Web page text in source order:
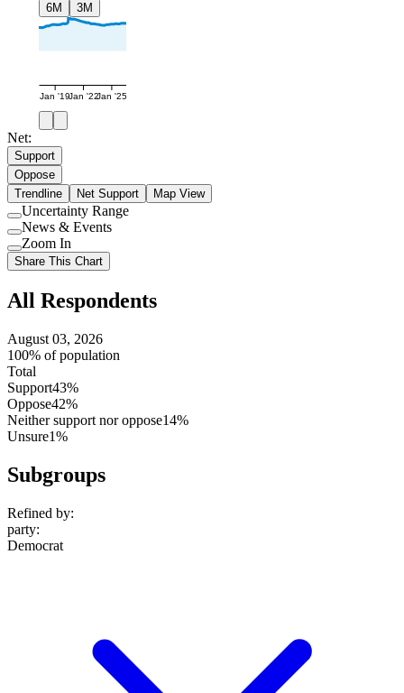
6M
3M
Jan '19Jan '22Jan '25
Net:
Support
Oppose
Trendline
Net Support Map View
Use
setting
Uncertainty Range
Use
setting
News & Events
Use
setting
Zoom In
Share This Chart
All Respondents
August 03, 2026
100% of population
Total
Support43%
Oppose42%
Neither support nor oppose14%
Unsure1%
Subgroups
Refined by:
party:
Democrat